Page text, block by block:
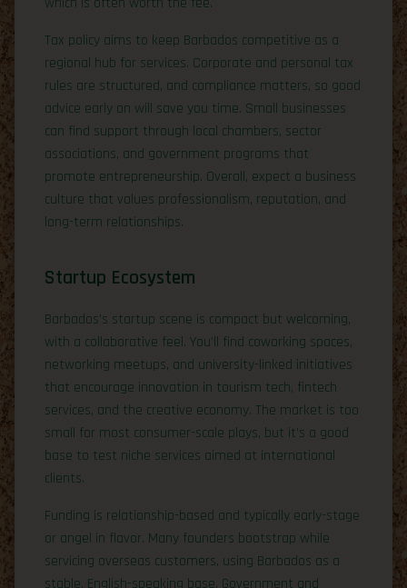
Tax policy aims to keep Barbados competitive as a
regional hub for services. Corporate and personal tax
rules are structured, and compliance matters, so good
advice early on will save you time. Small businesses
can find support through local chambers, sector
associations, and government programs that
promote entrepreneurship. Overall, expect a business
culture that values professionalism, reputation, and
long-term relationships.
Startup Ecosystem
Barbados’s startup scene is compact but welcoming,
with a collaborative feel. You’ll find coworking spaces,
networking meetups, and university-linked initiatives
that encourage innovation in tourism tech, fintech
services, and the creative economy. The market is too
small for most consumer-scale plays, but it’s a good
base to test niche services aimed at international
clients.
Funding is relationship-based and typically early-stage
or angel in flavor. Many founders bootstrap while
servicing overseas customers, using Barbados as a
stable, English-speaking base. Government and